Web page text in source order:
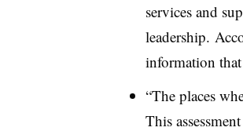
services and
leadership.
information that
“The places
This